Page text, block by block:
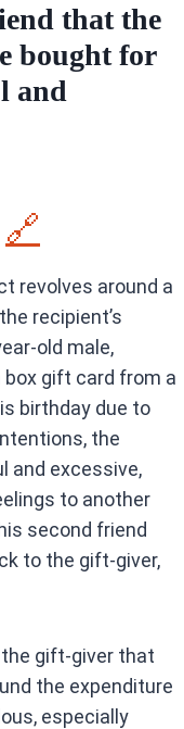
that the
bought for
and
W
🔗
revolves around a
recipient’s
old male,
gift card from a
birthday due to
the
and excessive,
to another
second friend
to the gift-giver,
gift-giver that
the expenditure
especially